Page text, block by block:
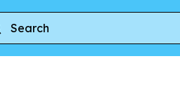
2000 14 Gore-Tex Black Vanilla